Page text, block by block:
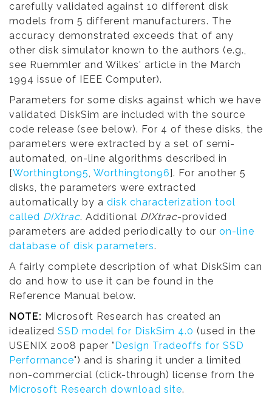
carefully validated against 10 different disk
models from 5 different manufacturers. The
accuracy demonstrated exceeds that of any
other disk simulator known to the authors (e.g.,
see Ruemmler and Wilkes' article in the March
1994 issue of IEEE Computer).
Parameters for some disks against which we have
validated DiskSim are included with the source
code release (see below). For 4 of these disks, the
parameters were extracted by a set of semi-
automated, on-line algorithms described in
[Worthington95, Worthington96]. For another 5
disks, the parameters were extracted
automatically by a disk characterization tool
called DIXtrac. Additional DIXtrac-provided
parameters are added periodically to our on-line
database of disk parameters.
A fairly complete description of what DiskSim can
do and how to use it can be found in the
Reference Manual below.
NOTE: Microsoft Research has created an
idealized SSD model for DiskSim 4.0 (used in the
USENIX 2008 paper "Design Tradeoffs for SSD
Performance") and is sharing it under a limited
non-commercial (click-through) license from the
Microsoft Research download site.